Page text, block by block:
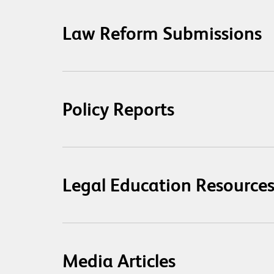
Law Reform Submissions
Policy Reports
Legal Education Resources
Media Articles